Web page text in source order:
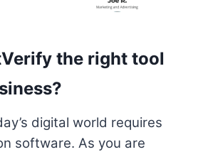
the right tool
digital world requires
software. As you are